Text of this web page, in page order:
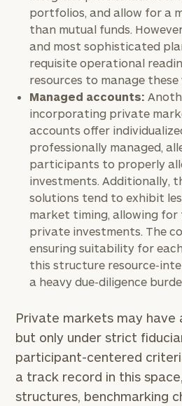
portfolios, and allow for a
than mutual funds.
and most sophisticated
requisite operational
resources to manage
Managed accounts:
incorporating private
accounts offer
professionally managed,
participants to properly
investments. Additionally,
solutions tend to exhibit
market timing, allowing
private investments. The
ensuring suitability for
this structure resource-
a heavy due-diligence
Private markets may have
but only under strict
participant-centered
a track record in this
structures, benchmarking